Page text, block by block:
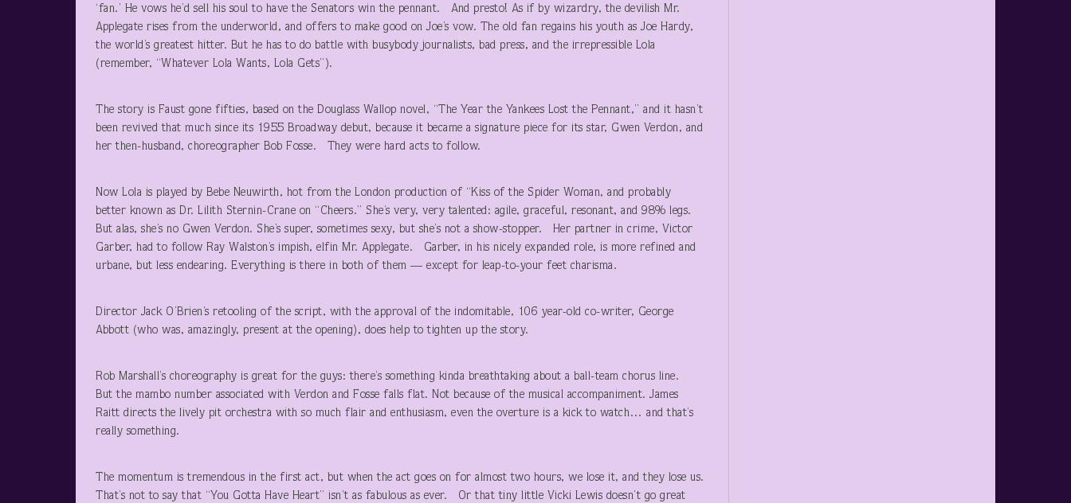
‘fan.’ He vows he’d sell his soul to have the Senators win the pennant. And presto! As if by wizardry, the devilish Mr.
Applegate rises from the underworld, and offers to make good on Joe’s vow. The old fan regains his youth as Joe Hardy,
the world’s greatest hitter. But he has to do battle with busybody journalists, bad press, and the irrepressible Lola
(remember, “Whatever Lola Wants, Lola Gets”).
The story is Faust gone fifties, based on the Douglass Wallop novel, “The Year the Yankees Lost the Pennant,” and it hasn’t
been revived that much since its 1955 Broadway debut, because it became a signature piece for its star, Gwen Verdon, and
her then-husband, choreographer Bob Fosse. They were hard acts to follow.
Now Lola is played by Bebe Neuwirth, hot from the London production of “Kiss of the Spider Woman, and probably
better known as Dr. Lilith Sternin-Crane on “Cheers.” She’s very, very talented: agile, graceful, resonant, and 98% legs.
But alas, she’s no Gwen Verdon. She’s super, sometimes sexy, but she’s not a show-stopper. Her partner in crime, Victor
Garber, had to follow Ray Walston’s impish, elfin Mr. Applegate. Garber, in his nicely expanded role, is more refined and
urbane, but less endearing. Everything is there in both of them — except for leap-to-your feet charisma.
Director Jack O’Brien’s retooling of the script, with the approval of the indomitable, 106 year-old co-writer, George
Abbott (who was, amazingly, present at the opening), does help to tighten up the story.
Rob Marshall’s choreography is great for the guys: there’s something kinda breathtaking about a ball-team chorus line.
But the mambo number associated with Verdon and Fosse falls flat. Not because of the musical accompaniment. James
Raitt directs the lively pit orchestra with so much flair and enthusiasm, even the overture is a kick to watch… and that’s
really something.
The momentum is tremendous in the first act, but when the act goes on for almost two hours, we lose it, and they lose us.
That’s not to say that “You Gotta Have Heart” isn’t as fabulous as ever. Or that tiny little Vicki Lewis doesn’t go great